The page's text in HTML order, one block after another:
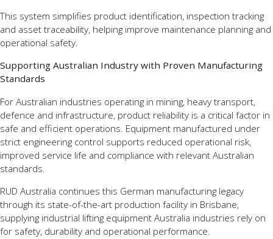
This system simplifies product identification, inspection tracking
and asset traceability, helping improve maintenance planning and
operational safety.
Supporting Australian Industry with Proven Manufacturing
Standards
For Australian industries operating in mining, heavy transport,
defence and infrastructure, product reliability is a critical factor in
safe and efficient operations. Equipment manufactured under
strict engineering control supports reduced operational risk,
improved service life and compliance with relevant Australian
standards.
RUD Australia continues this German manufacturing legacy
through its state-of-the-art production facility in Brisbane,
supplying industrial lifting equipment Australia industries rely on
for safety, durability and operational performance.